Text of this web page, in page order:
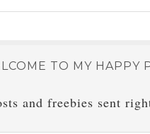
TO MY HAPPY
and freebies sent